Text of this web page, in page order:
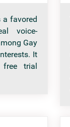
a favored
voice-
Gay
It
trial